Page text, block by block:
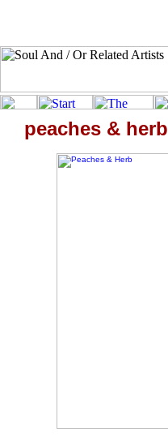
peaches & herb